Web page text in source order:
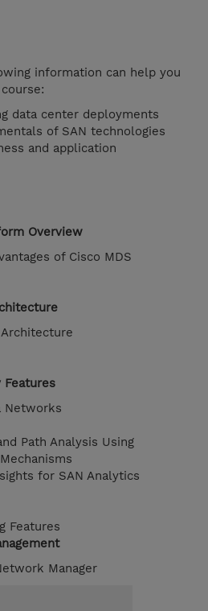
information can help you
data center deployments
of SAN technologies
and application
Overview
of Cisco MDS
Features
Networks
Path Analysis Using
for SAN Analytics
Features
Manager